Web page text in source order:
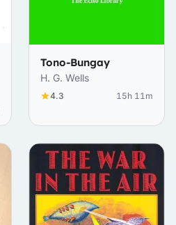
Tono-Bungay
H. G. Wells
4.3 15h 11m